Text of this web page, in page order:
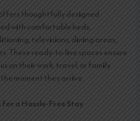
thoughtfully designed
with comfortable beds,
televisions, dining areas,
These ready-to-live spaces ensure
on their work, travel, or family
moment they arrive.
a Hassle-Free Stay